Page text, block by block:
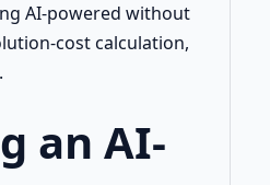
AI-powered without
cost calculation,
an AI-